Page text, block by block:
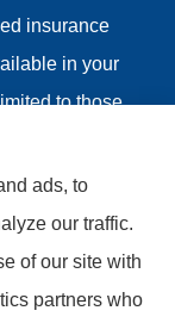
insurance
in your
to those
contact
local State
on all of
ads, to
our traffic.
of our site with
partners who